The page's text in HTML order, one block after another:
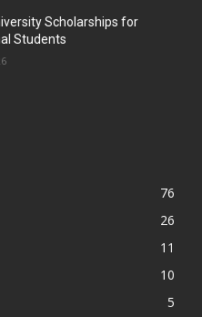
Scholarships for
Students
76
26
11
10
5